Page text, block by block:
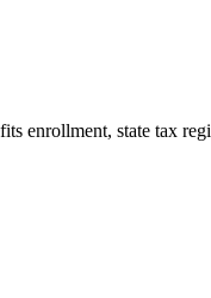
enrollment, state tax regi